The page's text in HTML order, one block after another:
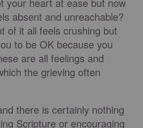
absent and unreachable?
of it all feels crushing but
to be OK because you
are all feelings and
the grieving often
there is certainly nothing
Scripture or encouraging